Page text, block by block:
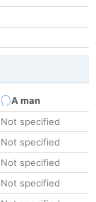
A man
Not specified
Not specified
Not specified
Not specified